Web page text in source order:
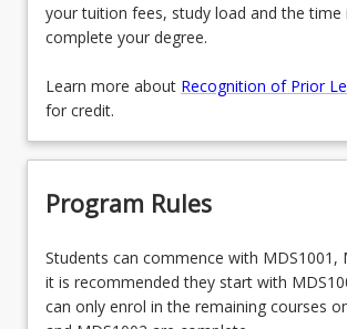
your tuition fees, study load and the time
complete your degree.
Learn more about Recognition of Prior
for credit.
Program Rules
Students can commence with MDS1001,
it is recommended they start with
can only enrol in the remaining courses